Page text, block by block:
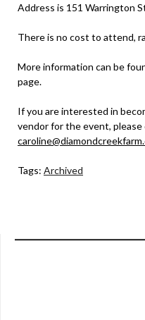
Address is 151 Warrington
There is no cost to attend,
More information can be
page.
If you are interested in
vendor for the event,
Tags: Archived